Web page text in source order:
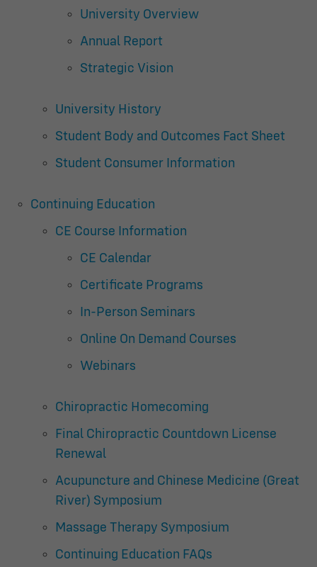
University Overview
Annual Report
Strategic Vision
University History
Student Body and Outcomes Fact Sheet
Student Consumer Information
Continuing Education
CE Course Information
CE Calendar
Certificate Programs
In-Person Seminars
Online On Demand Courses
Webinars
Chiropractic Homecoming
Final Chiropractic Countdown License
Renewal
Acupuncture and Chinese Medicine (Great
River) Symposium
Massage Therapy Symposium
Continuing Education FAQs